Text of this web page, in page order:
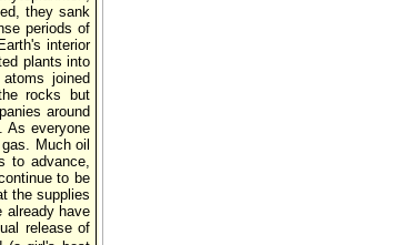
they sank
periods of
interior
plants into
joined
rocks but
around
As everyone
Much oil
to advance,
to be
the supplies
already have
release of